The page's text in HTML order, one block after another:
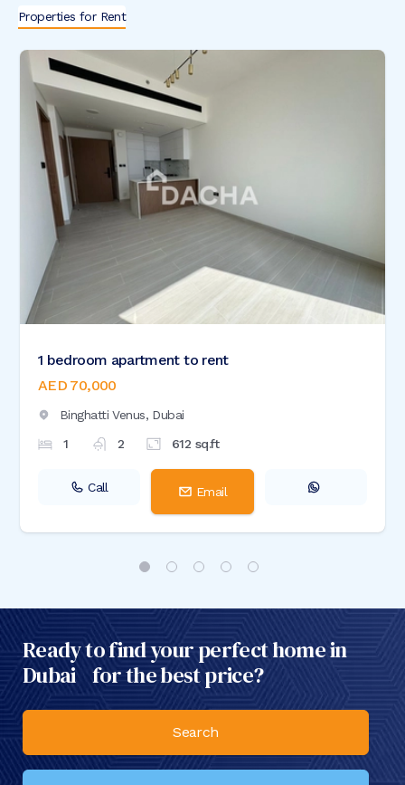
Properties for Rent
1 bedroom apartment to rent
AED 70,000
Binghatti Venus, Dubai
1
2 612 sq.ft
Call Email
Ready to find your perfect home in
Dubai for the best price?
Search